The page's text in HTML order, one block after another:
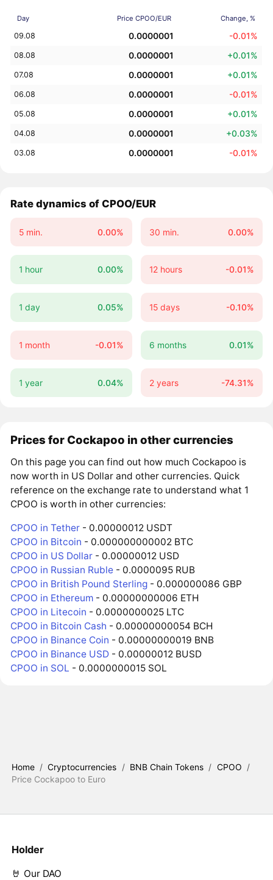
Day Price CPOO/EUR Change, %
09.08 0.0000001 -0.01%
08.08 0.0000001 +0.01%
07.08 0.0000001 +0.01%
06.08 0.0000001 -0.01%
05.08 0.0000001 +0.01%
04.08 0.0000001 +0.03%
03.08 0.0000001 -0.01%
Rate dynamics of CPOO/EUR
5 min. 0.00% 30 min. 0.00%
1 hour 0.00% 12 hours -0.01%
1 day 0.05% 15 days -0.10%
1 month -0.01% 6 months 0.01%
1 year 0.04% 2 years -74.31%
Prices for Cockapoo in other currencies
On this page you can find out how much Cockapoo is
now worth in US Dollar and other currencies. Quick
reference on the exchange rate to understand what 1
CPOO is worth in other currencies:
CPOO in Tether - 0.00000012 USDT
CPOO in Bitcoin - 0.000000000002 BTC
CPOO in US Dollar - 0.00000012 USD
CPOO in Russian Ruble - 0.0000095 RUB
CPOO in British Pound Sterling - 0.000000086 GBP
CPOO in Ethereum - 0.00000000006 ETH
CPOO in Litecoin - 0.0000000025 LTC
CPOO in Bitcoin Cash - 0.00000000054 BCH
CPOO in Binance Coin - 0.00000000019 BNB
CPOO in Binance USD - 0.00000012 BUSD
CPOO in SOL - 0.0000000015 SOL
Home / Cryptocurrencies / BNB Chain Tokens / CPOO /
Price Cockapoo to Euro
Holder
🤘 Our DAO